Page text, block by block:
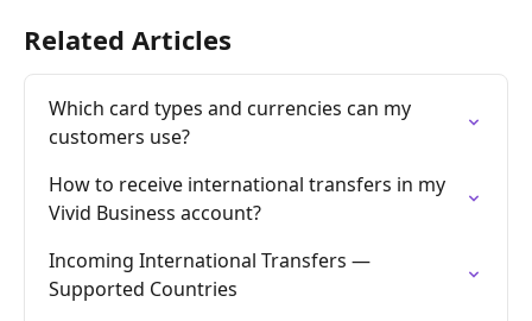
Related Articles
Which card types and currencies can my
customers use?
How to receive international transfers in my
Vivid Business account?
Incoming International Transfers —
Supported Countries